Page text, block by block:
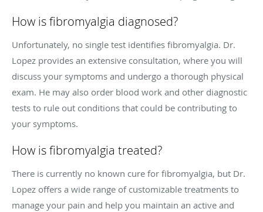
How is fibromyalgia diagnosed?
Unfortunately, no single test identifies fibromyalgia. Dr.
Lopez provides an extensive consultation, where you will
discuss your symptoms and undergo a thorough physical
exam. He may also order blood work and other diagnostic
tests to rule out conditions that could be contributing to
your symptoms.
How is fibromyalgia treated?
There is currently no known cure for fibromyalgia, but Dr.
Lopez offers a wide range of customizable treatments to
manage your pain and help you maintain an active and